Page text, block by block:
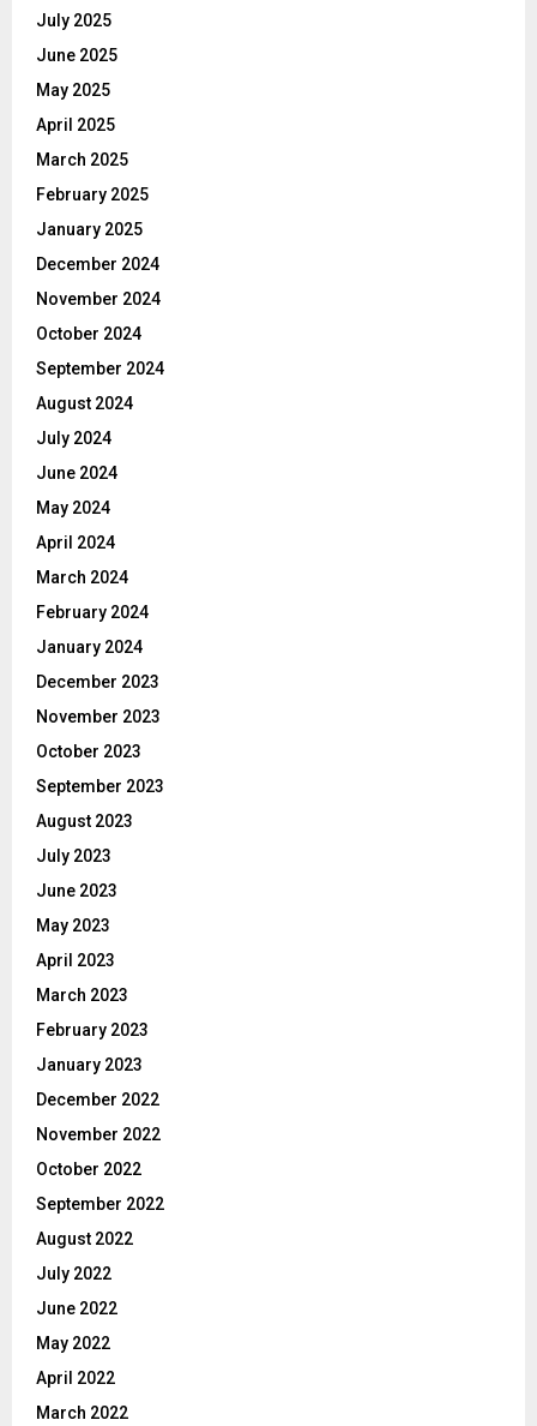
July 2025
June 2025
May 2025
April 2025
March 2025
February 2025
January 2025
December 2024
November 2024
October 2024
September 2024
August 2024
July 2024
June 2024
May 2024
April 2024
March 2024
February 2024
January 2024
December 2023
November 2023
October 2023
September 2023
August 2023
July 2023
June 2023
May 2023
April 2023
March 2023
February 2023
January 2023
December 2022
November 2022
October 2022
September 2022
August 2022
July 2022
June 2022
May 2022
April 2022
March 2022